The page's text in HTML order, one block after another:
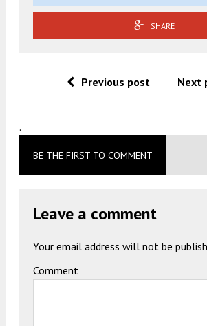
SHARE
Previous post Next
.
BE THE FIRST TO COMMENT
Leave a comment
Your email address will not be
Comment